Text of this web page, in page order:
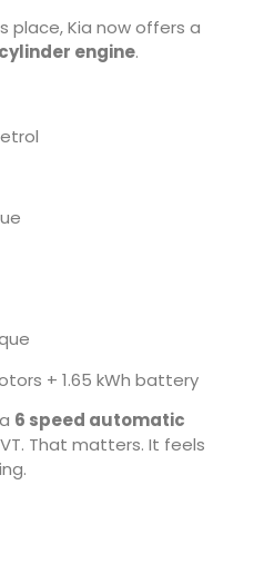
place, Kia now offers a
engine.
+ 1.65 kWh battery
6 speed automatic
That matters. It feels